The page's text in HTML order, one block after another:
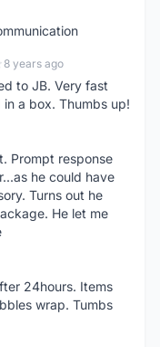
8 years ago
to JB. Very fast
a box. Thumbs up!
Prompt response
he could have
Turns out he
He let me
24hours. Items
wrap. Tumbs